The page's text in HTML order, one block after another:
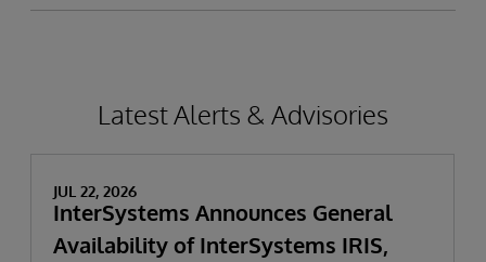
Latest Alerts & Advisories
JUL 22, 2026
InterSystems Announces General
Availability of InterSystems IRIS,